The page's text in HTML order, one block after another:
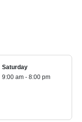
Saturday
9:00 am - 8:00 pm